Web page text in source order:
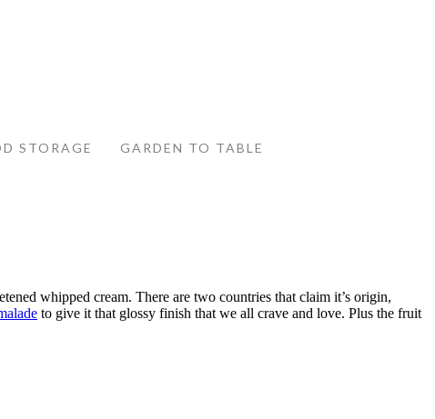
STORAGE GARDEN TO TABLE
whipped cream. There are two countries that claim it’s origin,
to give it that glossy finish that we all crave and love. Plus the fruit